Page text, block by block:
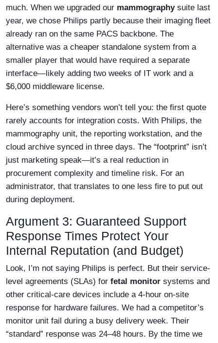
much. When we upgraded our mammographysuite last
year, we chose Philips partly because their imaging fleet
already ran on the same PACS backbone. The
alternative was a cheaper standalone system from a
smaller player that would have required a separate
interface—likely adding two weeks of IT work and a
$6,000 middleware license.
Here’s something vendors won’t tell you: the first quote
rarely accounts for integration costs. With Philips, the
mammography unit, the reporting workstation, and the
cloud archive synced in three days. The “footprint” isn’t
just marketing speak—it’s a real reduction in
procurement complexity and timeline risk. For an
administrator, that translates to one less fire to put out
during deployment.
Argument 3: Guaranteed Support
Response Times Protect Your
Internal Reputation (and Budget)
Look, I’m not saying Philips is perfect. But their service-
level agreements (SLAs) for fetal monitor systems and
other critical-care devices include a 4-hour on-site
response for hardware failures. We had a competitor’s
monitor unit fail during a busy delivery week. Their
“standard” response was 24–48 hours. By the time we